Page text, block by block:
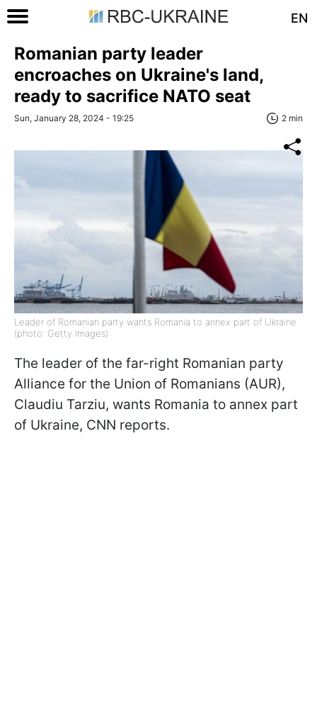
EN
Romanian party leader
encroaches on Ukraine's land,
ready to sacrifice NATO seat
Sun, January 28, 2024 - 19:25 2 min
Leader of Romanian party wants Romania to annex part of Ukraine
(photo: Getty Images)
The leader of the far-right Romanian party
Alliance for the Union of Romanians (AUR),
Claudiu Tarziu, wants Romania to annex part
of Ukraine, CNN reports.